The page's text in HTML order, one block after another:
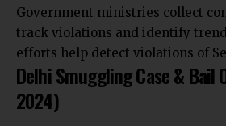
Government ministries collect
track violations and identify
efforts help detect violations of
Delhi Smuggling Case & Bail
2024)